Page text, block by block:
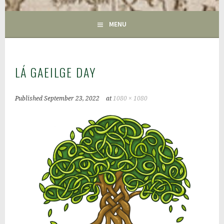
GAC MENU
LÁ GAEILGE DAY
PublishedSeptember 23, 2022 at1080 × 1080